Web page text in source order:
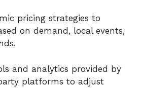
pricing strategies to
on demand, local events,
and analytics provided by
platforms to adjust